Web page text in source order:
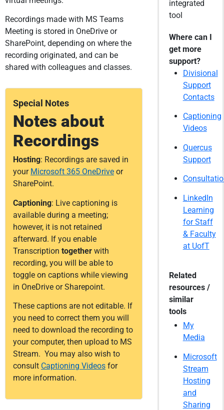
Recordings made with MS Teams
Meeting is stored in OneDrive or
SharePoint, depending on where the
recording originated, and can be
shared with colleagues and classes.
Special Notes
Notes about
Recordings
Hosting: Recordings are saved in
your Microsoft 365 OneDrive or
SharePoint.
Captioning: Live captioning is
available during a meeting;
however, it is not retained
afterward. If you enable
Transcription together with
recording, you will be able to
toggle on captions while viewing
in OneDrive or Sharepoint.
These captions are not editable. If
you need to correct them you will
need to download the recording to
your computer, then upload to MS
Stream. You may also wish to
consult Captioning Videos for
more information.
integrated
tool
Where can I
get more
support?
Divisional
Support
Contacts
Captioning
Videos
Quercus
Support
LinkedIn
Learning
for Staff
& Faculty
at UofT
Related
resources /
similar
tools
My
Media
Microsoft
Stream
Hosting
and
Sharing